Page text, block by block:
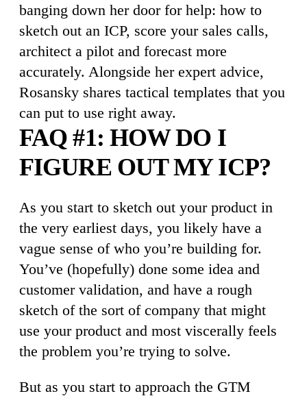
banging down her door for help: how to
sketch out an ICP, score your sales calls,
architect a pilot and forecast more
accurately. Alongside her expert advice,
Rosansky shares tactical templates that you
can put to use right away.
FAQ #1: HOW DO I
FIGURE OUT MY ICP?
As you start to sketch out your product in
the very earliest days, you likely have a
vague sense of who you’re building for.
You’ve (hopefully) done some idea and
customer validation, and have a rough
sketch of the sort of company that might
use your product and most viscerally feels
the problem you’re trying to solve.
But as you start to approach the GTM